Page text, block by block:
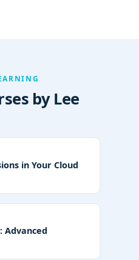
by Lee
in Your Cloud
Advanced